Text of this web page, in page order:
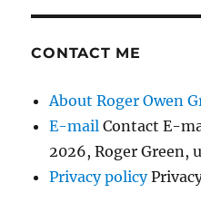
CONTACT ME
About Roger Owen
E-mail Contact E-
2026, Roger Green,
Privacy policy